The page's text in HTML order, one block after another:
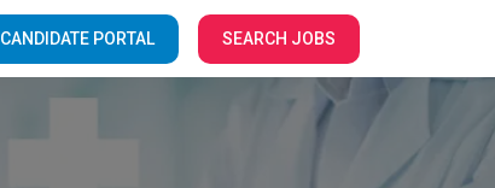
CANDIDATE PORTAL SEARCH JOBS